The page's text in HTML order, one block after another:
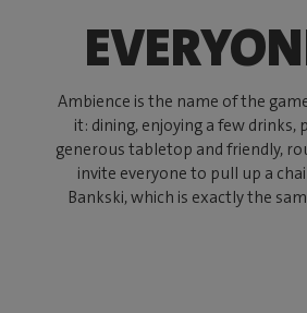
Ambience is the name of the
it: dining, enjoying a few
generous tabletop and friendly,
invite everyone to pull up a
Bankski, which is exactly the